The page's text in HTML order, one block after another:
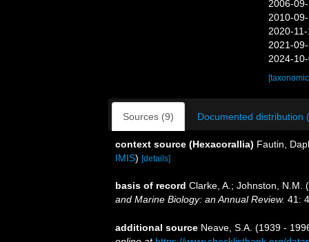
2006-
2010-
2020-
2021-
2024-
Sources (9) Documented distribution
context source (Hexacorallia) Fautin,
IMIS) [details]
basis of record Clarke, A.; Johnston, N.M.
and Marine Biology: an Annual Review. 41:
additional source Neave, S.A. (1939 -